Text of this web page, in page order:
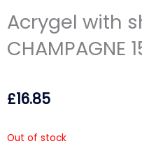
Acrygel with
CHAMPAGNE
£16.85
Out of stock